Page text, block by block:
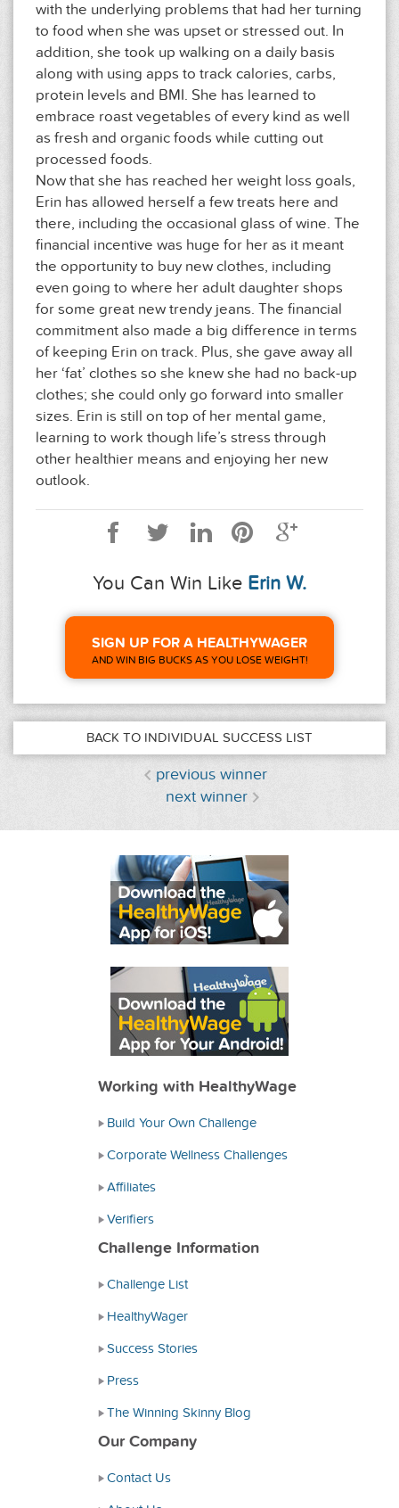
with the underlying problems that had her turning
to food when she was upset or stressed out. In
addition, she took up walking on a daily basis
along with using apps to track calories, carbs,
protein levels and BMI. She has learned to
embrace roast vegetables of every kind as well
as fresh and organic foods while cutting out
processed foods.
Now that she has reached her weight loss goals,
Erin has allowed herself a few treats here and
there, including the occasional glass of wine. The
financial incentive was huge for her as it meant
the opportunity to buy new clothes, including
even going to where her adult daughter shops
for some great new trendy jeans. The financial
commitment also made a big difference in terms
of keeping Erin on track. Plus, she gave away all
her ‘fat’ clothes so she knew she had no back-up
clothes; she could only go forward into smaller
sizes. Erin is still on top of her mental game,
learning to work though life’s stress through
other healthier means and enjoying her new
outlook.
You Can Win Like Erin W.
SIGN UP FOR A HEALTHYWAGER
AND WIN BIG BUCKS AS YOU LOSE WEIGHT!
BACK TO INDIVIDUAL SUCCESS LIST
previous winner
next winner
Working with HealthyWage
Build Your Own Challenge
Corporate Wellness Challenges
Affiliates
Verifiers
Challenge Information
Challenge List
HealthyWager
Success Stories
Press
The Winning Skinny Blog
Our Company
Contact Us